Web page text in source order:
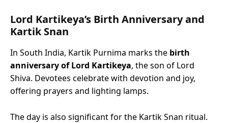
Lord Kartikeya’s Birth Anniversary and
Kartik Snan
In South India, Kartik Purnima marks the birth
anniversary of Lord Kartikeya, the son of Lord
Shiva. Devotees celebrate with devotion and joy,
offering prayers and lighting lamps.
The day is also significant for the Kartik Snan ritual.